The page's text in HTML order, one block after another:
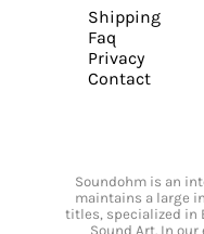
Shipping
Faq
Privacy
Contact
Soundohm is an
maintains a large
titles, specialized in
Sound Art. In